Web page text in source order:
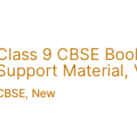
9 CBSE
Material,
, New